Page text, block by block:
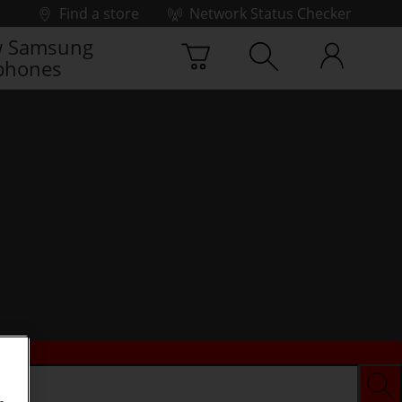
Find a store
Network Status Checker
Samsung